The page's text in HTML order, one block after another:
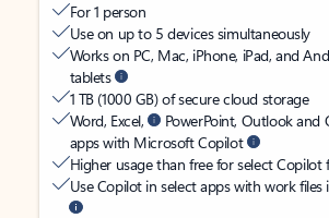
For 1 person
Use on up to 5 devices simultaneously
Works on PC, Mac, iPhone, iPad, and
tablets
1 TB (1000 GB) of secure cloud storage
Word, Excel,
PowerPoint, Outlook and
apps with Microsoft Copilot
Higher usage than free for select Copilot
Use Copilot in select apps with work files